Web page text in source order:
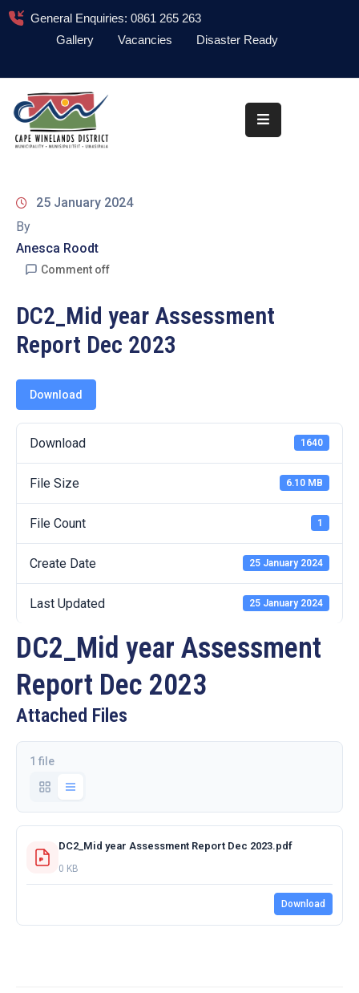
General Enquiries: 0861 265 263
Gallery
Vacancies Disaster Ready
About
Administration
Information
Library
Procurement
COVID-
Contact
25 January 2024
By
Anesca Roodt
Comment off
DC2_Mid year Assessment
Report Dec 2023
Download
Download 1640
File Size 6.10 MB
File Count 1
Create Date 25 January 2024
Last Updated 25 January 2024
DC2_Mid year Assessment
Report Dec 2023
Attached Files
1 file
DC2_Mid year Assessment Report Dec 2023.pdf
0 KB
Download